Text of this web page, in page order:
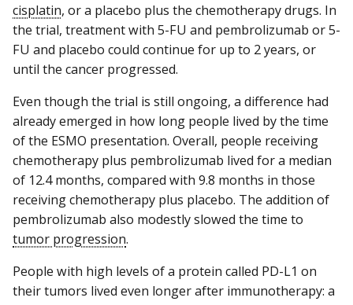
cisplatin, or a placebo plus the chemotherapy drugs. In
the trial, treatment with 5-FU and pembrolizumab or 5-
FU and placebo could continue for up to 2 years, or
until the cancer progressed.
Even though the trial is still ongoing, a difference had
already emerged in how long people lived by the time
of the ESMO presentation. Overall, people receiving
chemotherapy plus pembrolizumab lived for a median
of 12.4 months, compared with 9.8 months in those
receiving chemotherapy plus placebo. The addition of
pembrolizumab also modestly slowed the time to
tumor progression.
People with high levels of a protein called PD-L1 on
their tumors lived even longer after immunotherapy: a